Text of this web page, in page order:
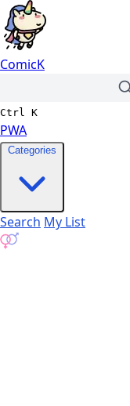
ComicK
Ctrl K
PWA
Categories
Search My List